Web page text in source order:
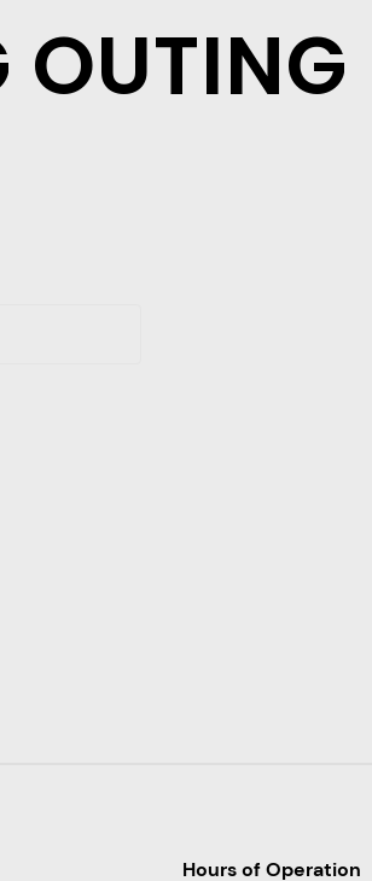
OUTING
Hours of Operation